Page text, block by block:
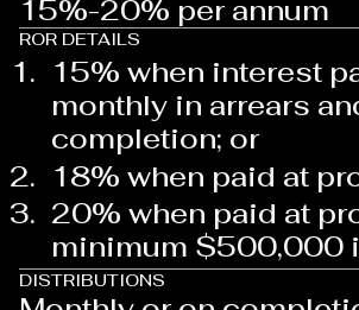
15%-20% per annum
ROR DETAILS
15% when interest
monthly in arrears
completion; or
18% when paid at
20% when paid at
minimum $500,000
DISTRIBUTIONS